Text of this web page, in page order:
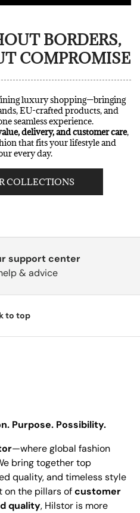
BORDERS,
COMPROMISE
luxury shopping—bringing
EU-crafted products, and
seamless experience.
delivery, and customer care,
that fits your lifestyle and
every day.
COLLECTIONS
support center
& advice
to top
Purpose. Possibility.
—where global fashion
bring together top
quality, and timeless style
on the pillars ofcustomer
quality, Hilstor is more